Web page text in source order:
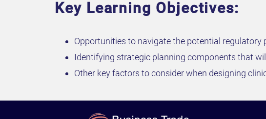
Key Learning Objectives:
Opportunities to navigate the potential
Identifying strategic planning components that
Other key factors to consider when designing